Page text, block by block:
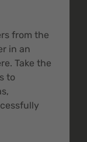
from the
in an
Take the
to